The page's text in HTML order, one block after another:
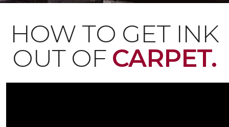
HOW TO GET INK
OUT OF CARPET.